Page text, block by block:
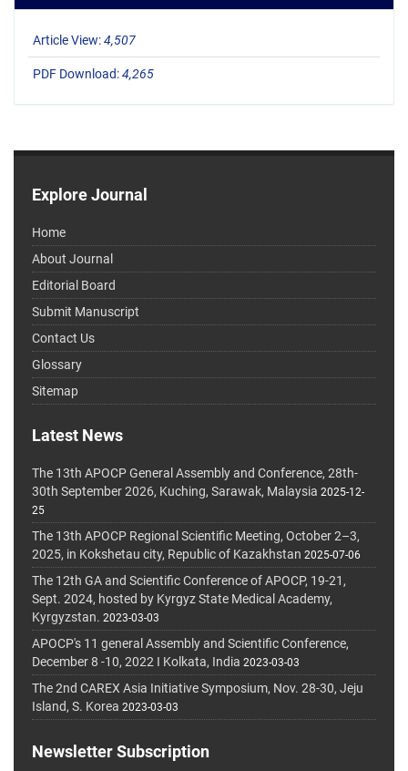
Article View:4,507
PDF Download:4,265
Explore Journal
Home
About Journal
Editorial Board
Submit Manuscript
Contact Us
Glossary
Sitemap
Latest News
The 13th APOCP General Assembly and Conference, 28th-
30th September 2026, Kuching, Sarawak, Malaysia 2025-12-
25
The 13th APOCP Regional Scientific Meeting, October 2–3,
2025, in Kokshetau city, Republic of Kazakhstan 2025-07-06
The 12th GA and Scientific Conference of APOCP, 19-21,
Sept. 2024, hosted by Kyrgyz State Medical Academy,
Kyrgyzstan. 2023-03-03
APOCP's 11 general Assembly and Scientific Conference,
December 8 -10, 2022 I Kolkata, India 2023-03-03
The 2nd CAREX Asia Initiative Symposium, Nov. 28-30, Jeju
Island, S. Korea 2023-03-03
Newsletter Subscription